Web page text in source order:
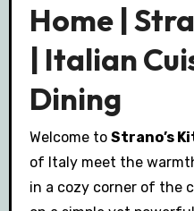
Home |
| Italian
Dining
Welcome to Strano’s
of Italy meet the
in a cozy corner of the